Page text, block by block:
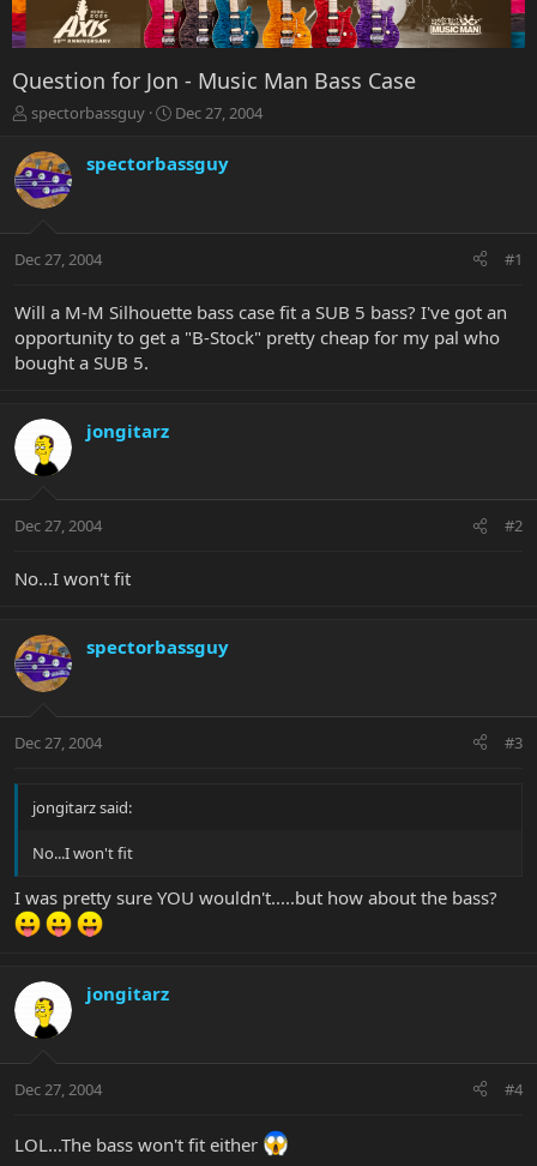
Question for Jon - Music Man Bass Case
T
r
e
a
t
r
e
r
spectorbassguy
S
r
a
Dec 27, 2004
spectorbassguy
Dec 27, 2004 #1
Will a M-M Silhouette bass case fit a SUB 5 bass? I've got an
opportunity to get a "B-Stock" pretty cheap for my pal who
bought a SUB 5.
jongitarz
Dec 27, 2004 #2
No...I won't fit
spectorbassguy
Dec 27, 2004 #3
jongitarz said:
No...I won't fit
I was pretty sure YOU wouldn't.....but how about the bass?
jongitarz
Dec 27, 2004 #4
LOL...The bass won't fit either